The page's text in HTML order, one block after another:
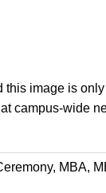
this image is
campus-wide
MBA,